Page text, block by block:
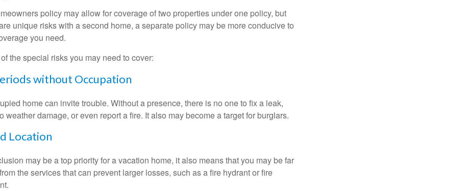
policy may allow for coverage of two properties under one policy, but
unique risks with a second home, a separate policy may be more conducive to
you need.
the special risks you may need to cover:
without Occupation
home can invite trouble. Without a presence, there is no one to fix a leak,
weather damage, or even report a fire. It also may become a target for burglars.
Location
may be a top priority for a vacation home, it also means that you may be far
the services that can prevent larger losses, such as a fire hydrant or fire